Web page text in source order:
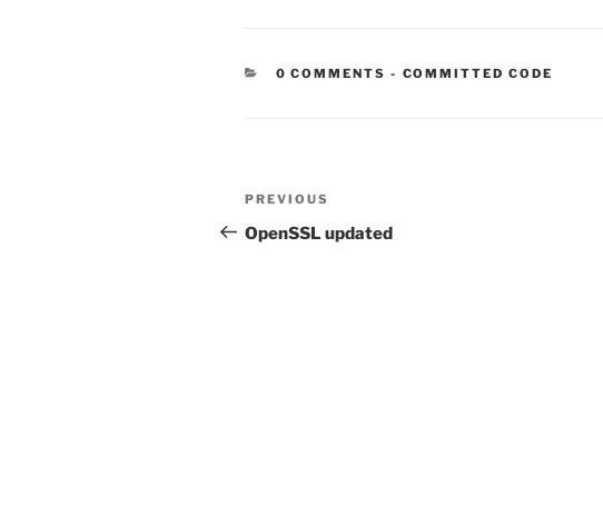
0 COMMENTS - CATEGORIES:
COMMITTED CODE
Post
navigation
Previous
Post
PREVIOUS
OpenSSL updated